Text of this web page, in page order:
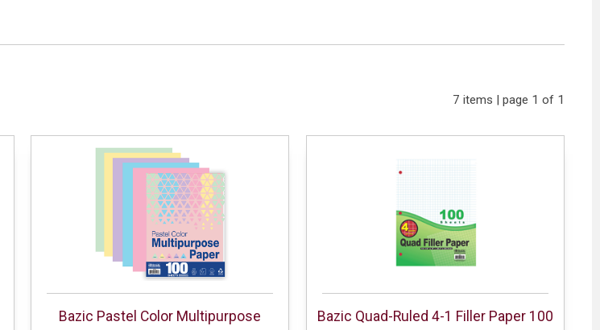
7 items | page 1 of 1
Bazic Pastel Color Multipurpose
Bazic Quad-Ruled 4-1 Filler Paper 100